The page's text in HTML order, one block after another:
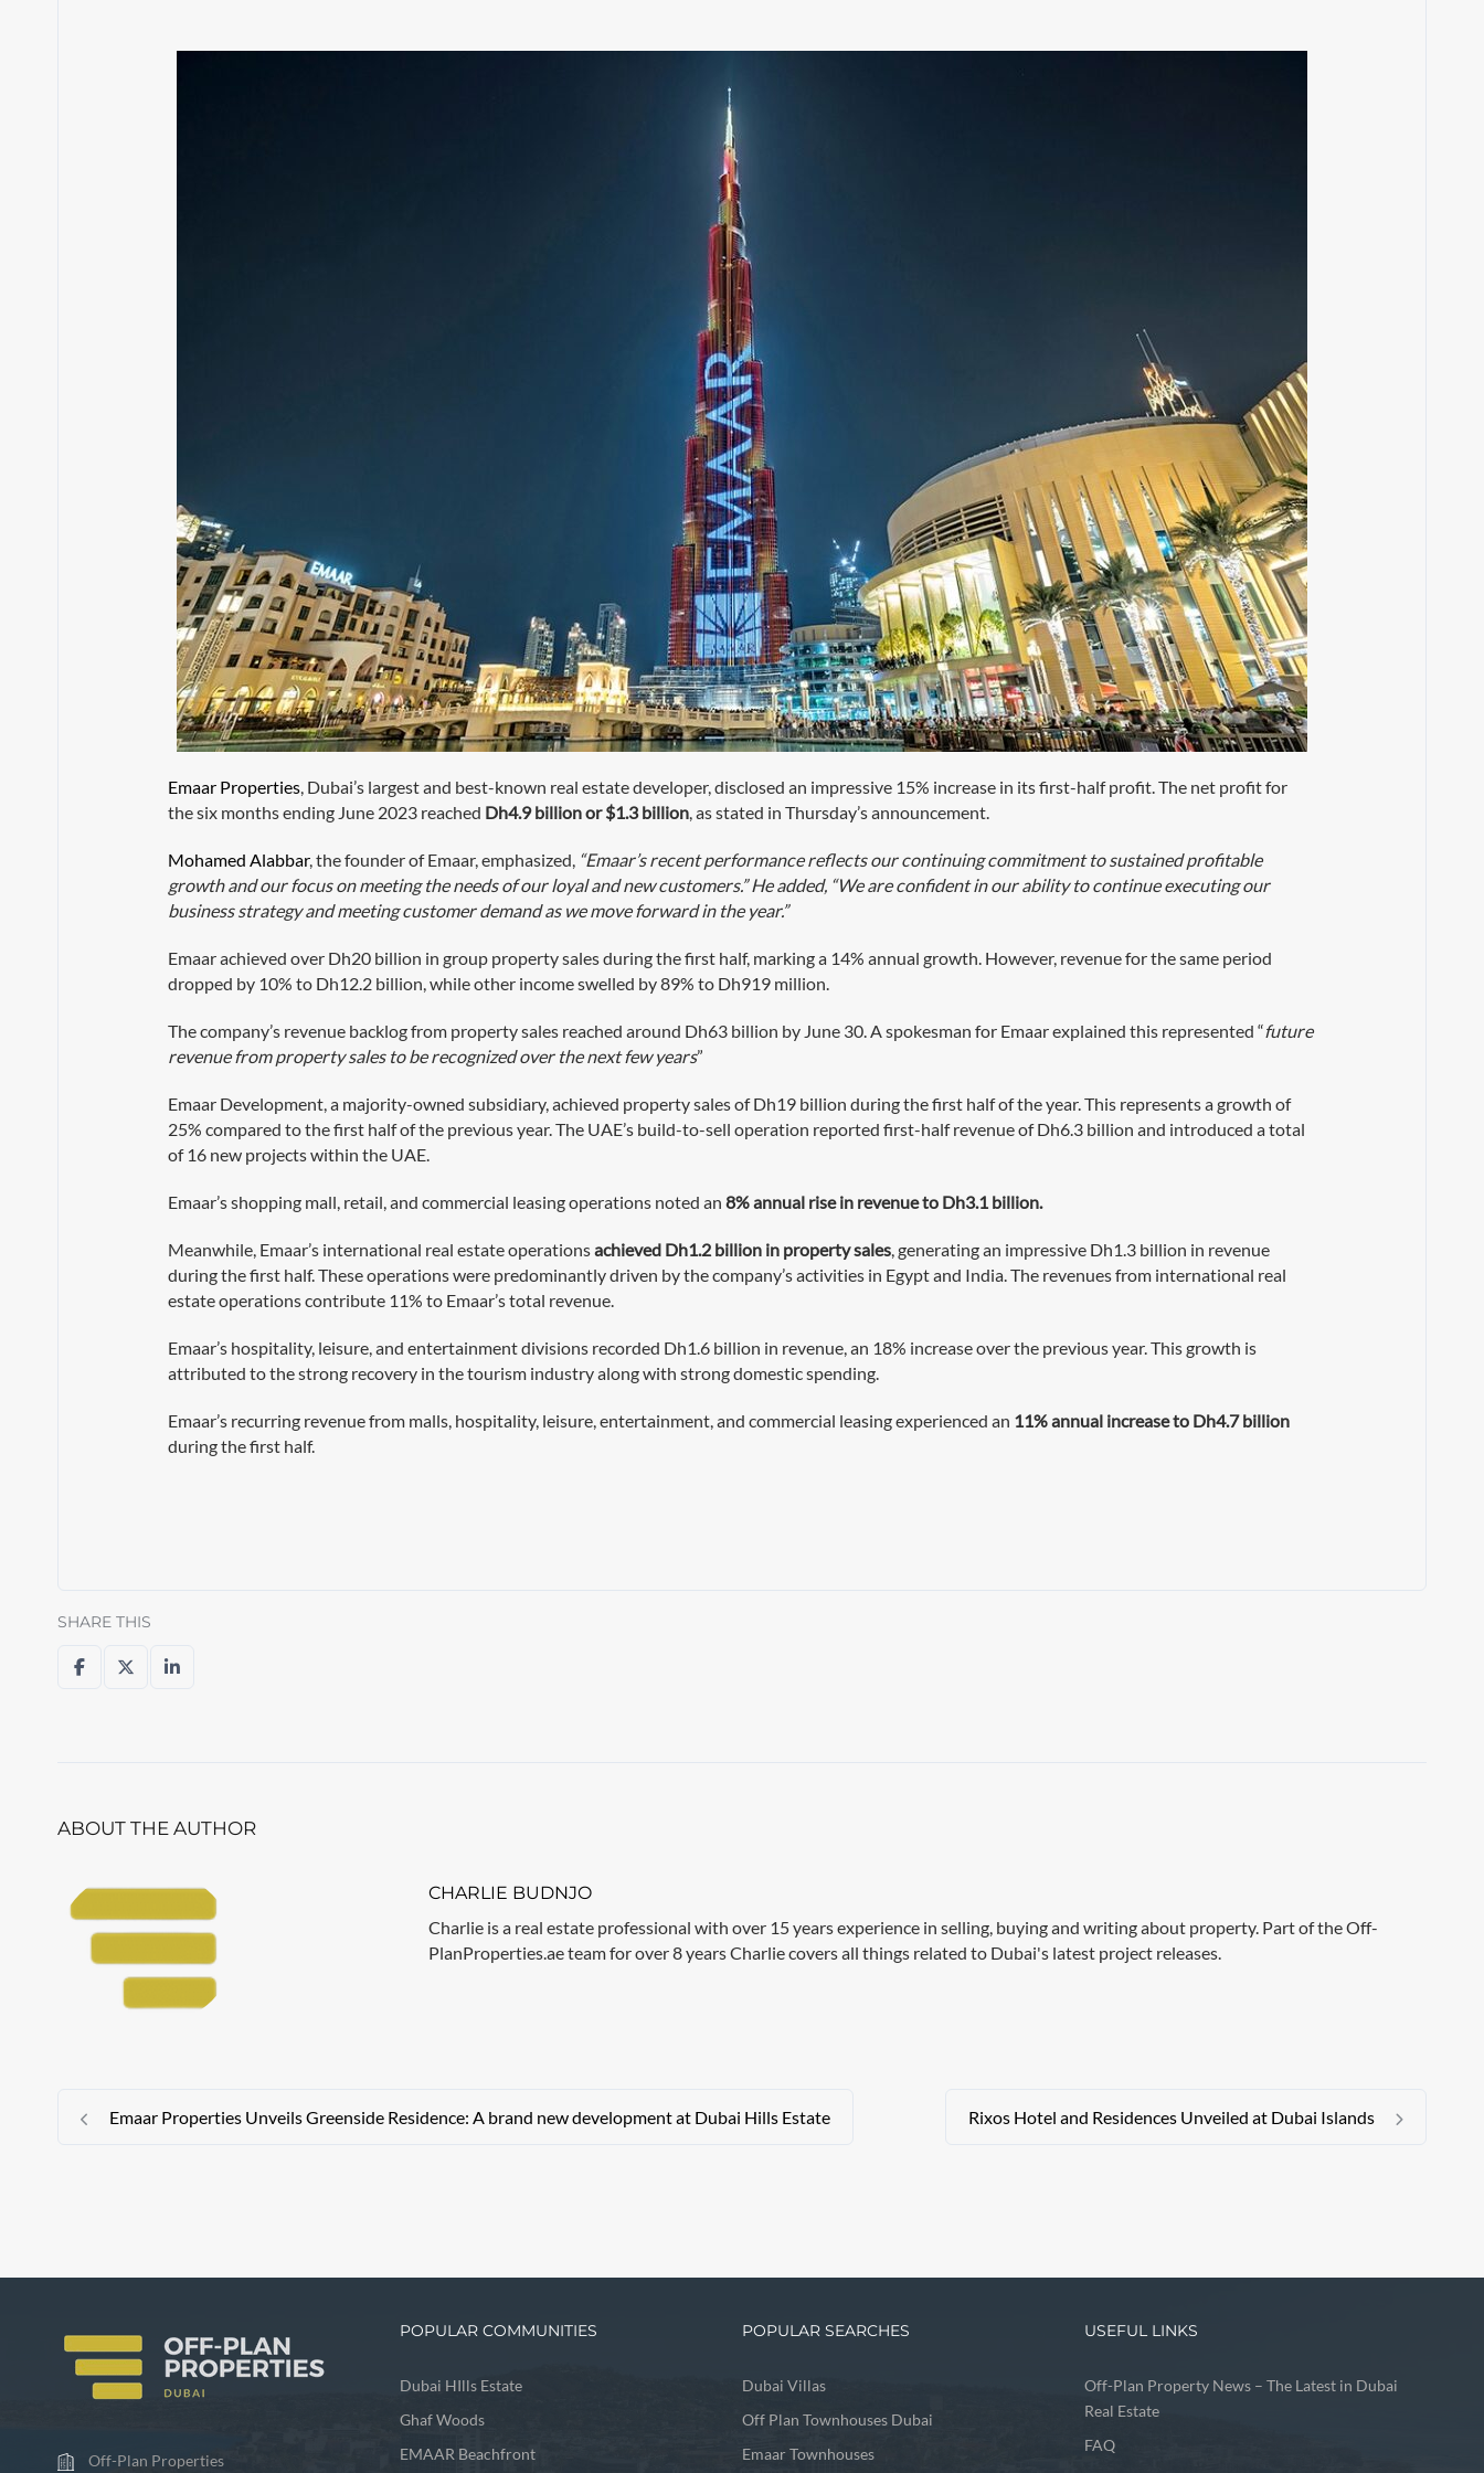
Emaar Properties, Dubai’s largest and best-known real estate developer, disclosed an impressive 15% increase in its first-half profit. The net profit for
the six months ending June 2023 reached Dh4.9 billion or $1.3 billion, as stated in Thursday’s announcement.
Mohamed Alabbar, the founder of Emaar, emphasized, “Emaar’s recent performance reflects our continuing commitment to sustained profitable
growth and our focus on meeting the needs of our loyal and new customers.” He added, “We are confident in our ability to continue executing our
business strategy and meeting customer demand as we move forward in the year.”
Emaar achieved over Dh20 billion in group property sales during the first half, marking a 14% annual growth. However, revenue for the same period
dropped by 10% to Dh12.2 billion, while other income swelled by 89% to Dh919 million.
The company’s revenue backlog from property sales reached around Dh63 billion by June 30. A spokesman for Emaar explained this represented “future
revenue from property sales to be recognized over the next few years”
Emaar Development, a majority-owned subsidiary, achieved property sales of Dh19 billion during the first half of the year. This represents a growth of
25% compared to the first half of the previous year. The UAE’s build-to-sell operation reported first-half revenue of Dh6.3 billion and introduced a total
of 16 new projects within the UAE.
Emaar’s shopping mall, retail, and commercial leasing operations noted an8% annual rise in revenue to Dh3.1 billion.
Meanwhile, Emaar’s international real estate operationsachieved Dh1.2 billion in property sales, generating an impressive Dh1.3 billion in revenue
during the first half. These operations were predominantly driven by the company’s activities in Egypt and India. The revenues from international real
estate operations contribute 11% to Emaar’s total revenue.
Emaar’s hospitality, leisure, and entertainment divisions recorded Dh1.6 billion in revenue, an 18% increase over the previous year. This growth is
attributed to the strong recovery in the tourism industry along with strong domestic spending.
Emaar’s recurring revenue from malls, hospitality, leisure, entertainment, and commercial leasing experienced an 11% annual increase to Dh4.7 billion
during the first half.
SHARE THIS
ABOUT THE AUTHOR
CHARLIE BUDNJO
Charlie is a real estate professional with over 15 years experience in selling, buying and writing about property. Part of the Off-
PlanProperties.ae team for over 8 years Charlie covers all things related to Dubai's latest project releases.
Emaar Properties Unveils Greenside Residence: A brand new development at Dubai Hills Estate Rixos Hotel and Residences Unveiled at Dubai Islands
Off-Plan Properties
POPULAR COMMUNITIES
Dubai HIlls Estate
Ghaf Woods
EMAAR Beachfront
POPULAR SEARCHES
Dubai Villas
Off Plan Townhouses Dubai
Emaar Townhouses
USEFUL LINKS
Off-Plan Property News – The Latest in Dubai
Real Estate
FAQ